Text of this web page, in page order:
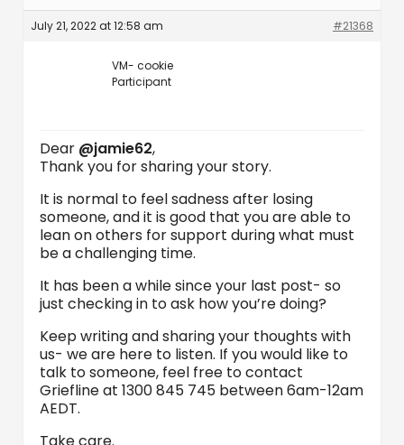
July 21, 2022 at 12:58 am #21368
VM- cookie
Participant
Dear @jamie62,
Thank you for sharing your story.
It is normal to feel sadness after losing
someone, and it is good that you are able to
lean on others for support during what must
be a challenging time.
It has been a while since your last post- so
just checking in to ask how you’re doing?
Keep writing and sharing your thoughts with
us- we are here to listen. If you would like to
talk to someone, feel free to contact
Griefline at 1300 845 745 between 6am-12am
AEDT.